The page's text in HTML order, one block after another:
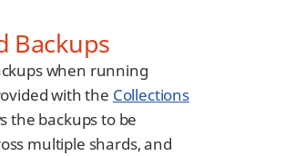
Backups
when running
with the Collections
the backups to be
multiple shards, and